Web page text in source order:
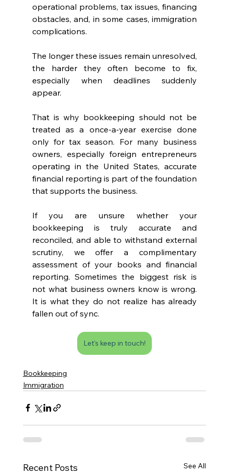
operational problems, tax issues, financing
obstacles, and, in some cases, immigration
complications.
The longer these issues remain unresolved,
the harder they often become to fix,
especially when deadlines suddenly
appear.
That is why bookkeeping should not be
treated as a once-a-year exercise done
only for tax season. For many business
owners, especially foreign entrepreneurs
operating in the United States, accurate
financial reporting is part of the foundation
that supports the business.
If you are unsure whether your
bookkeeping is truly accurate and
reconciled, and able to withstand external
scrutiny, we offer a complimentary
assessment of your books and financial
reporting. Sometimes the biggest risk is
not what business owners know is wrong.
It is what they do not realize has already
fallen out of sync.
Let's keep in touch!
Bookkeeping
Immigration
Recent Posts See All